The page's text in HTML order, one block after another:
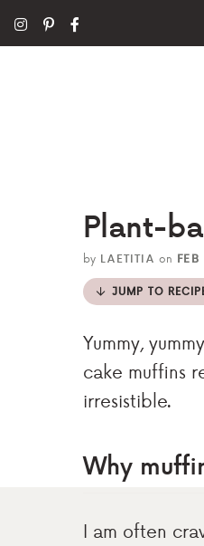
Plant-
by LAETITIA on
JUMP TO
Yummy,
cake muffins
irresistible.
Why
I am often